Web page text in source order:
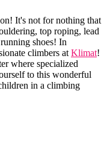
It's not for nothing that
top roping, lead
shoes! In
climbers at Klimat!
where specialized
to this wonderful
in a climbing